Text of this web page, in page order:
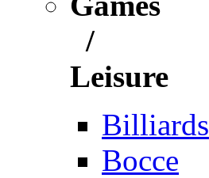
/
Leisure
Billiards
Bocce